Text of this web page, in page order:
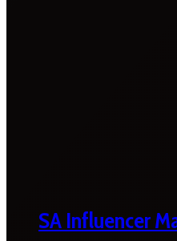
SA Influencer